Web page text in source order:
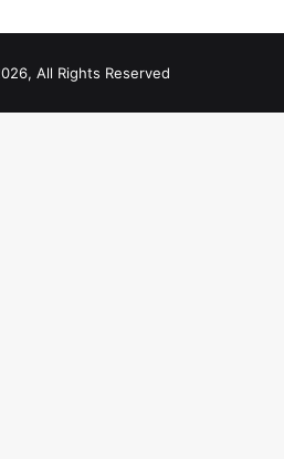
All Rights Reserved